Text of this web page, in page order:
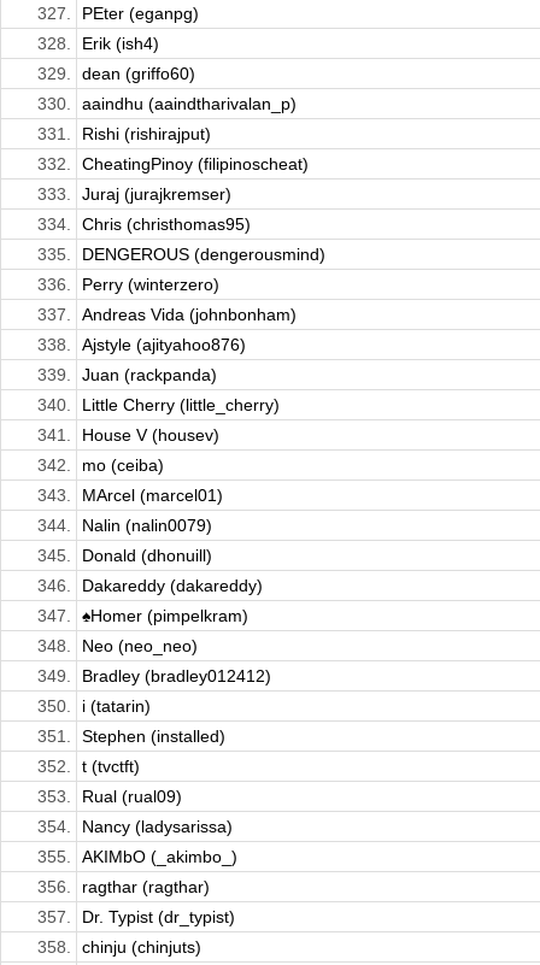
327.
PEter (eganpg)
328.
Erik (ish4)
329.
dean (griffo60)
330.
aaindhu (aaindtharivalan_p)
331.
Rishi (rishirajput)
332.
CheatingPinoy (filipinoscheat)
333.
Juraj (jurajkremser)
334.
Chris (christhomas95)
335.
DENGEROUS (dengerousmind)
336.
Perry (winterzero)
337.
Andreas Vida (johnbonham)
338.
Ajstyle (ajityahoo876)
339.
Juan (rackpanda)
340.
Little Cherry (little_cherry)
341.
House V (housev)
342.
mo (ceiba)
343.
MArcel (marcel01)
344.
Nalin (nalin0079)
345.
Donald (dhonuill)
346.
Dakareddy (dakareddy)
347.
♠Homer (pimpelkram)
348.
Neo (neo_neo)
349.
Bradley (bradley012412)
350.
i (tatarin)
351.
Stephen (installed)
352.
t (tvctft)
353.
Rual (rual09)
354.
Nancy (ladysarissa)
355.
AKIMbO (_akimbo_)
356.
ragthar (ragthar)
357.
Dr. Typist (dr_typist)
358.
chinju (chinjuts)